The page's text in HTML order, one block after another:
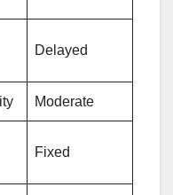
Delayed
Moderate
Fixed